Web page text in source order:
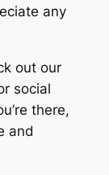
any
out our
social
there,
and